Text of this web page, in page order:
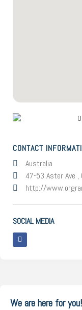
CONTACT
Australia
47-53 Aster Ave ,
http://
SOCIAL MEDIA
We are here for you!